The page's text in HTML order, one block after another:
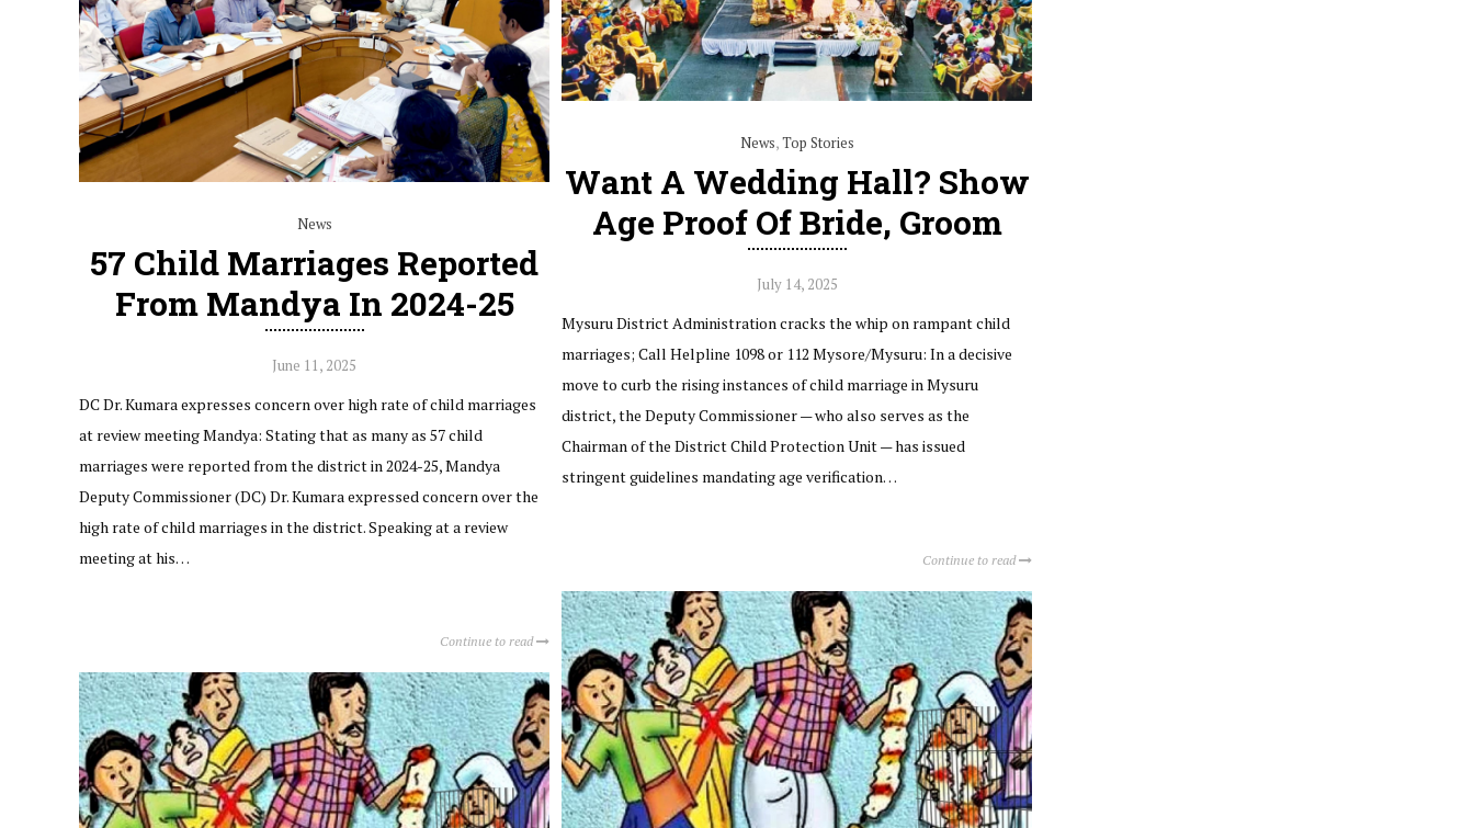
News,Top Stories
Want A Wedding Hall? Show
Age Proof Of Bride, Groom
July 14, 2025
Mysuru District Administration cracks the whip on rampant child
marriages; Call Helpline 1098 or 112 Mysore/Mysuru: In a decisive
move to curb the rising instances of child marriage in Mysuru
district, the Deputy Commissioner — who also serves as the
Chairman of the District Child Protection Unit — has issued
stringent guidelines mandating age verification…
Continue to read
News
57 Child Marriages Reported
From Mandya In 2024-25
June 11, 2025
DC Dr. Kumara expresses concern over high rate of child marriages
at review meeting Mandya: Stating that as many as 57 child
marriages were reported from the district in 2024-25, Mandya
Deputy Commissioner (DC) Dr. Kumara expressed concern over the
high rate of child marriages in the district. Speaking at a review
meeting at his…
Continue to read